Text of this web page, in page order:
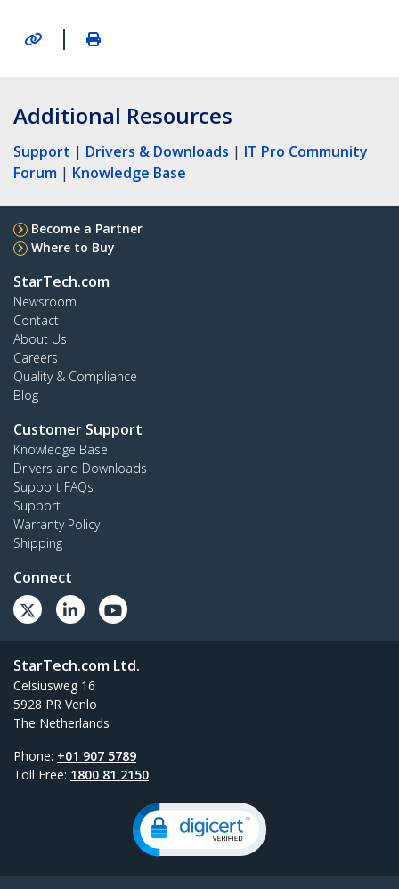
|
Additional Resources
Support | Drivers & Downloads | IT Pro Community
Forum | Knowledge Base
Become a Partner
Where to Buy
StarTech.com
Newsroom
Contact
About Us
Careers
Quality & Compliance
Blog
Customer Support
Knowledge Base
Drivers and Downloads
Support FAQs
Support
Warranty Policy
Shipping
Connect
StarTech.com Ltd.
Celsiusweg 16
5928 PR Venlo
The Netherlands
Phone: +01 907 5789
Toll Free: 1800 81 2150